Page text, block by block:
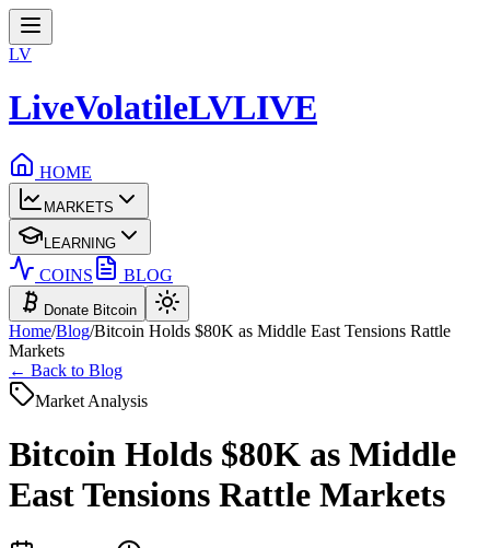
LV
LiveVolatileLVLIVE
HOME
MARKETS
LEARNING
COINS BLOG
Donate Bitcoin
Home/Blog/Bitcoin Holds $80K as Middle East Tensions Rattle
Markets
← Back to Blog
Market Analysis
Bitcoin Holds $80K as Middle
East Tensions Rattle Markets